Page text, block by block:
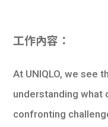
工作內容：
At UNIQLO, we see
understanding what
confronting